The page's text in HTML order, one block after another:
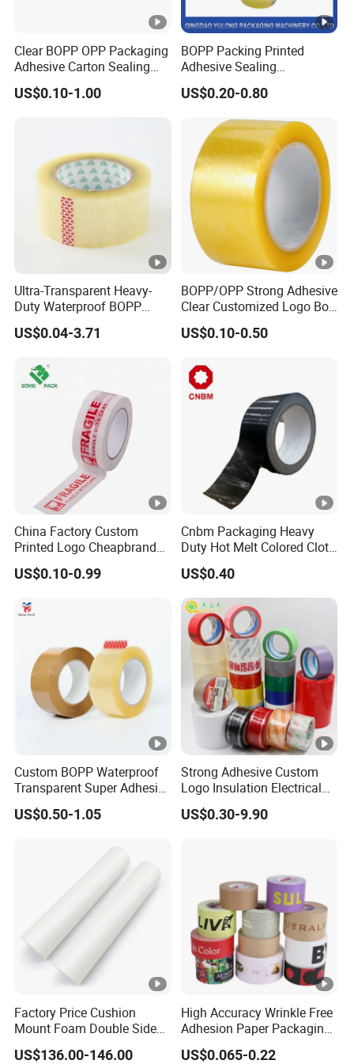
Clear BOPP OPP Packaging
Adhesive Carton Sealing
Tape
US$0.10-1.00
BOPP Packing Printed
Adhesive Sealing
Packaging Transparent
Brown OPP Clear Adhesive
US$0.20-0.80
Ultra-Transparent Heavy-
Duty Waterproof BOPP
Adhesive Tape for Carton
Sealing, Packing, and
High-Tensile Strength,
Packing Tape
US$0.04-3.71
BOPP/OPP Strong Adhesive
Clear Customized Logo Box
Sealing Roll Packing Tape
US$0.10-0.50
China Factory Custom
Printed Logo Cheapbranded
Box Sealing Shipping OPP
BOPP Strong Adhesive
Tape / Carton Sealing Tape
US$0.10-0.99
Cnbm Packaging Heavy
Duty Hot Melt Colored Cloth
Duct Gaffer Tape
US$0.40
Custom BOPP Waterproof
Transparent Super Adhesive
Packing Tape
US$0.50-1.05
Strong Adhesive Custom
Logo Insulation Electrical
Duct Printed BOPP Packing
Tape
US$0.30-9.90
Factory Price Cushion
Mount Foam Double Sided
Flexo Plate Mounting Tape
for Photopolymer Plates in
US$136.00-146.00
High Accuracy Wrinkle Free
Adhesion Paper Packaging
Adhesive Tapes for Plastic-
Free Eco Shipping Gum
US$0.065-0.22